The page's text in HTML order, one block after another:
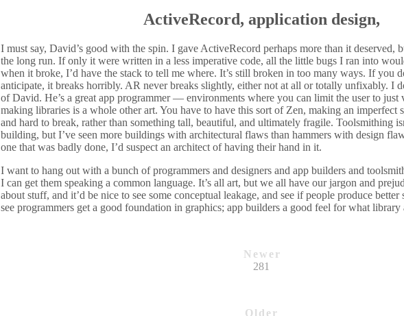
ActiveRecord, application design,
I must say, David’s good with the spin. I gave ActiveRecord perhaps more than it deserved,
the long run. If only it were written in a less imperative code, all the little bugs I ran into
when it broke, I’d have the stack to tell me where. It’s still broken in too many ways. If you
anticipate, it breaks horribly. AR never breaks slightly, either not at all or totally unfixably. I
of David. He’s a great app programmer — environments where you can limit the user to
making libraries is a whole other art. You have to have this sort of Zen, making an imperfect
and hard to break, rather than something tall, beautiful, and ultimately fragile. Toolsmithing
building, but I’ve seen more buildings with architectural flaws than hammers with design
one that was badly done, I’d suspect an architect of having their hand in it.
I want to hang out with a bunch of programmers and designers and app builders and
I can get them speaking a common language. It’s all art, but we all have our jargon and
about stuff, and it’d be nice to see some conceptual leakage, and see if people produce
see programmers get a good foundation in graphics; app builders a good feel for what
Newer
281
Older